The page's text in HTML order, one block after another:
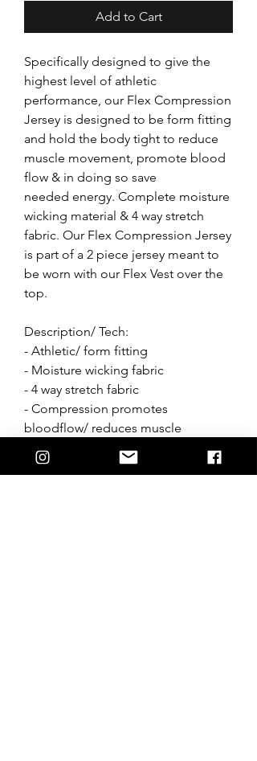
Add to Cart
Specifically designed to give the
highest level of athletic
performance, our Flex Compression
Jersey is designed to be form fitting
and hold the body tight to reduce
muscle movement, promote blood
flow & in doing so save
needed energy. Complete moisture
wicking material & 4 way stretch
fabric. Our Flex Compression Jersey
is part of a 2 piece jersey meant to
be worn with our Flex Vest over the
top.
Description/ Tech:
- Athletic/ form fitting
- Moisture wicking fabric
- 4 way stretch fabric
- Compression promotes
bloodflow/ reduces muscle
movement
- Polyester & Spandex make